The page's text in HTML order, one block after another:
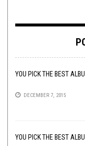
YOU PICK THE BEST
DECEMBER 7, 2015
YOU PICK THE BEST